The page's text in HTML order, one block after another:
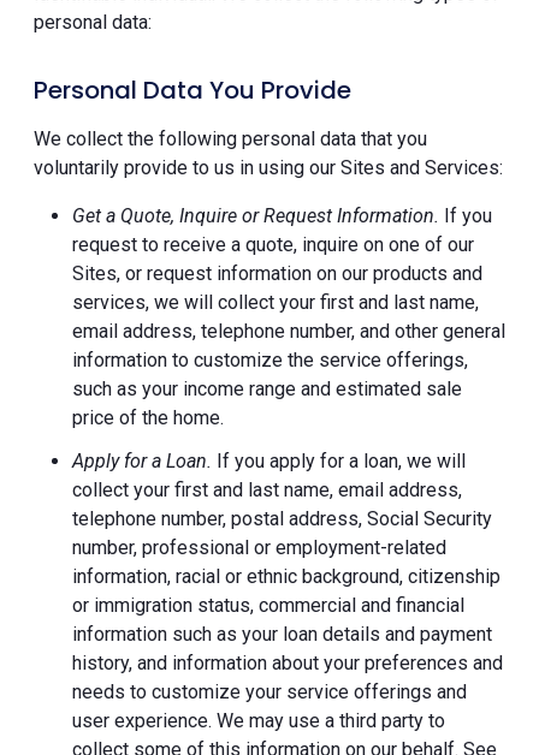
personal data:
Personal Data You Provide
We collect the following personal data that you
voluntarily provide to us in using our Sites and Services:
Get a Quote, Inquire or Request Information. If you
request to receive a quote, inquire on one of our
Sites, or request information on our products and
services, we will collect your first and last name,
email address, telephone number, and other general
information to customize the service offerings,
such as your income range and estimated sale
price of the home.
Apply for a Loan. If you apply for a loan, we will
collect your first and last name, email address,
telephone number, postal address, Social Security
number, professional or employment-related
information, racial or ethnic background, citizenship
or immigration status, commercial and financial
information such as your loan details and payment
history, and information about your preferences and
needs to customize your service offerings and
user experience. We may use a third party to
collect some of this information on our behalf. See